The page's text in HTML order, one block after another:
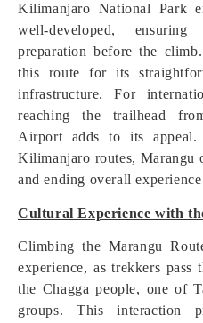
Kilimanjaro National Park
well-developed,
preparation before the
this route for its
infrastructure. For
reaching the trailhead
Airport adds to its appeal.
Kilimanjaro routes, Marangu
and ending overall
Cultural Experience with
Climbing the Marangu
experience, as trekkers
the Chagga people, one of
groups. This interaction